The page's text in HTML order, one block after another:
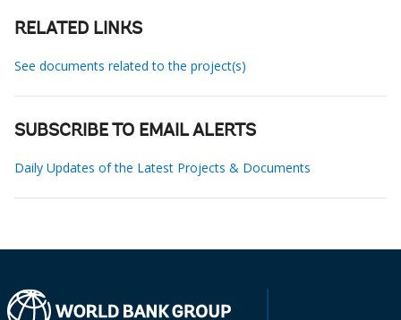
RELATED LINKS
See documents related to the project(s)
SUBSCRIBE TO EMAIL ALERTS
Daily Updates of the Latest Projects & Documents